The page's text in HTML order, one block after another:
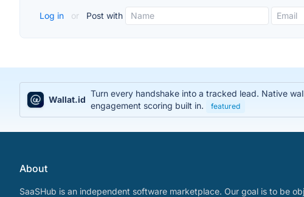
Log in or Post with
Wallat.id
Turn every handshake into a tracked lead. Native
engagement scoring built in.
featured
About
SaaSHub is an independent software marketplace. Our goal is to be